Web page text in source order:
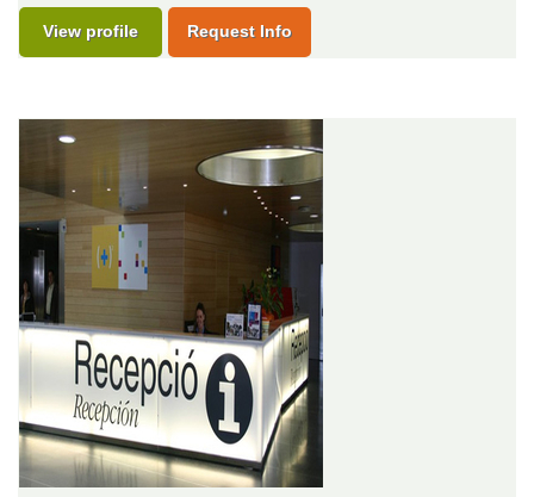
View profile Request Info